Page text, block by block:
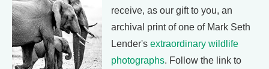
receive, as our gift to you, an
archival print of one of Mark Seth
Lender's extraordinary wildlife
photographs. Follow the link to